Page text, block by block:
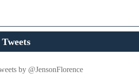
Tweets
by @JensonFlorence